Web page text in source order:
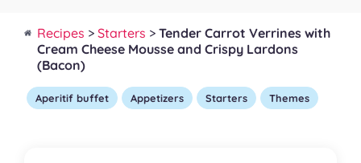
Recipes > Starters > Tender Carrot Verrines with
Cream Cheese Mousse and Crispy Lardons
(Bacon)
Aperitif buffet Appetizers Starters Themes